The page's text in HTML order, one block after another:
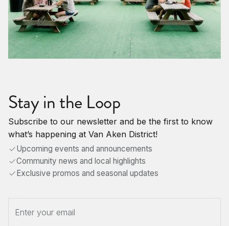
Stay in the Loop
Subscribe to our newsletter and be the first to know
what’s happening at Van Aken District!
Upcoming events and announcements
Community news and local highlights
Exclusive promos and seasonal updates